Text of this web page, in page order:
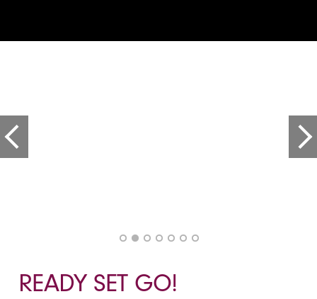
READY SET GO!